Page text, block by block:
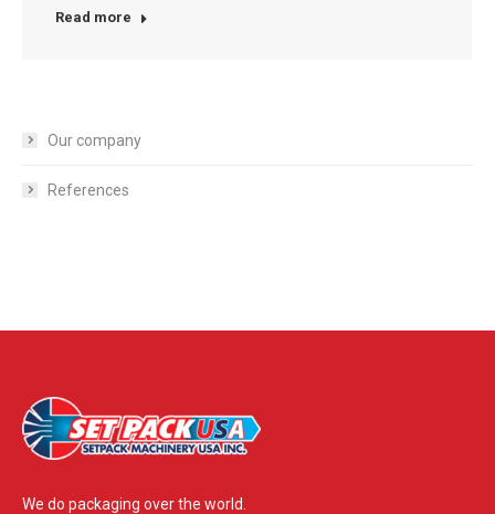
Read more
Our company
References
We do packaging over the world.